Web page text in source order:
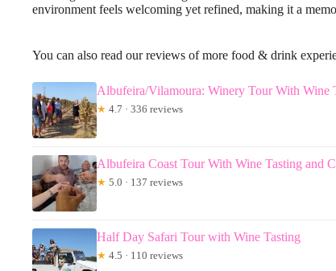
environment feels welcoming yet refined, making it a
You can also read our reviews of more food & drink
Albufeira/Vilamoura: Winery Tour With Wine
★ 4.7 · 336 reviews
Albufeira Coast Tour With Wine Tasting and
★ 5.0 · 137 reviews
Half Day Safari Tour with Wine Tasting
★ 4.5 · 110 reviews